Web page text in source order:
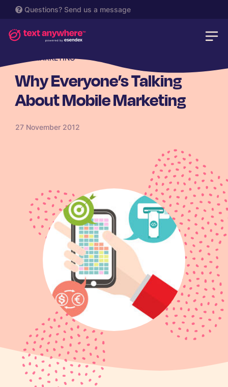
Questions? Send us a message
SMS MARKETING
Why Everyone’s Talking
About Mobile Marketing
27 November 2012